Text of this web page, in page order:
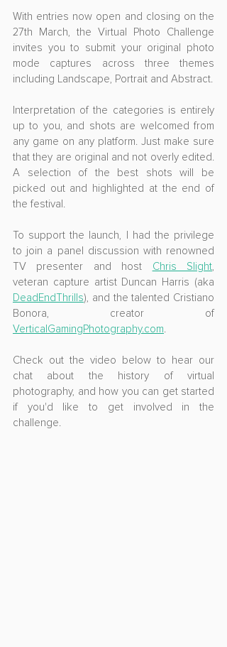
With entries now open and closing on the
27th March, the Virtual Photo Challenge
invites you to submit your original photo
mode captures across three themes
including Landscape, Portrait and Abstract.
Interpretation of the categories is entirely
up to you, and shots are welcomed from
any game on any platform. Just make sure
that they are original and not overly edited.
A selection of the best shots will be
picked out and highlighted at the end of
the festival.
To support the launch, I had the privilege
to join a panel discussion with renowned
TV presenter and host Chris Slight,
DeadEndThrills), and the talented Cristiano
Bonora, creator of
VerticalGamingPhotography.com.
Check out the video below to hear our
chat about the history of virtual
photography, and how you can get started
if you'd like to get involved in the
challenge.